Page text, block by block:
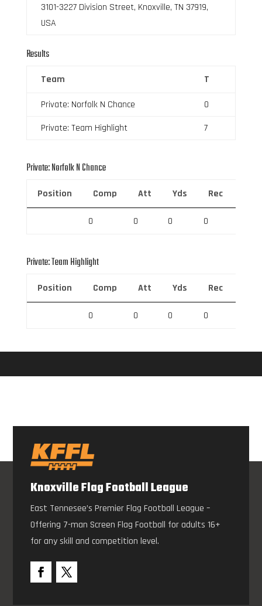
3101-3227 Division Street, Knoxville, TN 37919,
USA
Results
Team T
Private: Norfolk N Chance
0
Private: Team Highlight
7
Private: Norfolk N Chance
Position Comp Att Yds Rec
0 0 0 0
Private: Team Highlight
Position Comp Att Yds Rec
0 0 0 0
Knoxville Flag Football League
East Tennesee’s Premier Flag Football League –
Offering 7-man Screen Flag Football for adults 16+
for any skill and competition level.